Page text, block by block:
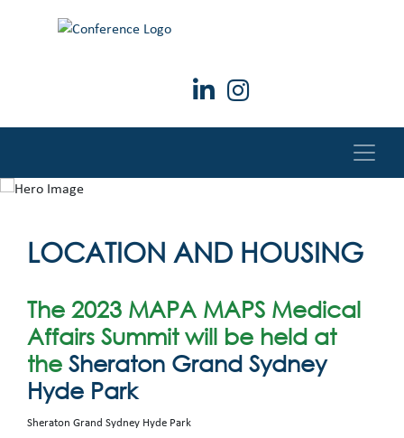
LOCATION AND HOUSING
The 2023 MAPA MAPS Medical
Affairs Summit will be held at
the Sheraton Grand Sydney
Hyde Park
Sheraton Grand Sydney Hyde Park